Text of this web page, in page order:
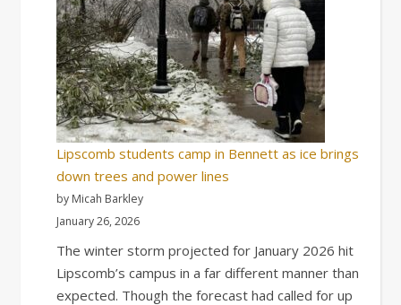
Lipscomb students camp in Bennett as ice brings
down trees and power lines
by Micah Barkley
January 26, 2026
The winter storm projected for January 2026 hit
Lipscomb’s campus in a far different manner than
expected. Though the forecast had called for up